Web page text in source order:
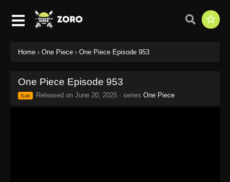
Home › One Piece › One Piece Episode 953
One Piece Episode 953
Sub Released on June 20, 2025 · series One Piece